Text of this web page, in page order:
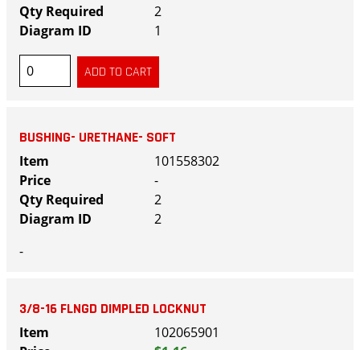
2
1
BUSHING- URETHANE- SOFT
101558302
-
2
2
-
3/8-16 FLNGD DIMPLED LOCKNUT
102065901